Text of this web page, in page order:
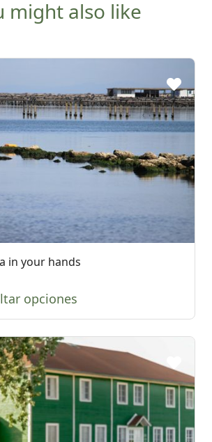
might also like
in your hands
opciones